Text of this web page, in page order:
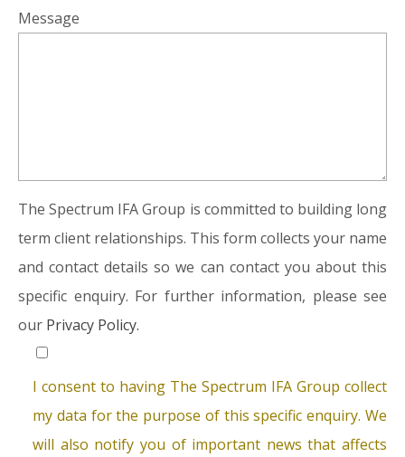
Message
The Spectrum IFA Group is committed to building long
term client relationships. This form collects your name
and contact details so we can contact you about this
specific enquiry. For further information, please see
our Privacy Policy.
I consent to having The Spectrum IFA Group collect
my data for the purpose of this specific enquiry. We
will also notify you of important news that affects